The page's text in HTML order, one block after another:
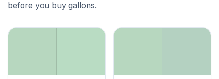
before you buy gallons.